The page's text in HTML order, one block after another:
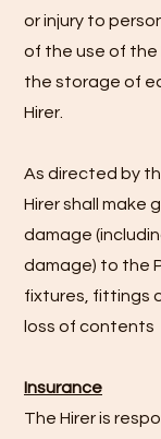
or injury to
of the use of the
the storage of
Hirer.
As directed by
Hirer shall make
damage
damage) to the
fixtures, fittings
loss of contents
Insurance
The Hirer is